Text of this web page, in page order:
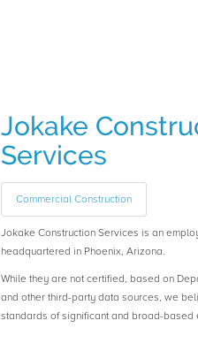
Jokake
Services
Commercial Construction
Jokake Construction Services is an
headquartered in Phoenix, Arizona.
While they are not certified, based on
and other third-party data sources, we
standards of significant and broad-based